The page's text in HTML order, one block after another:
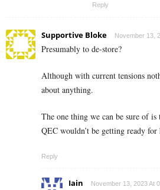
Reply
Supportive Bloke November 13,
Presumably to de-store?
Although with current tensions
about anything.
The one thing we can be sure of
QEC wouldn’t be getting ready
Reply
Iain November 13, 2023 At